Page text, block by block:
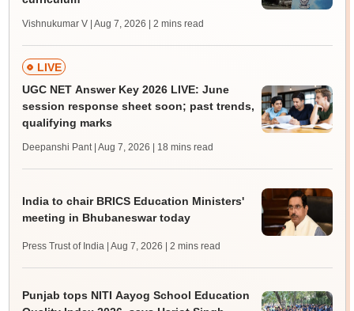
Vishnukumar V | Aug 7, 2026 | 2 mins read
LIVE
UGC NET Answer Key 2026 LIVE: June
session response sheet soon; past trends,
qualifying marks
Deepanshi Pant | Aug 7, 2026 | 18 mins read
India to chair BRICS Education Ministers'
meeting in Bhubaneswar today
Press Trust of India | Aug 7, 2026 | 2 mins read
Punjab tops NITI Aayog School Education